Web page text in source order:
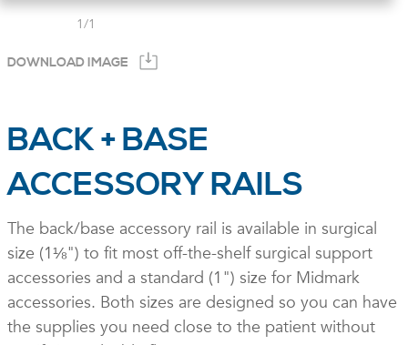
1/1
DOWNLOAD IMAGE
BACK + BASE
ACCESSORY RAILS
The back/base accessory rail is available in surgical
size (1⅛") to fit most off-the-shelf surgical support
accessories and a standard (1") size for Midmark
accessories. Both sizes are designed so you can have
the supplies you need close to the patient without